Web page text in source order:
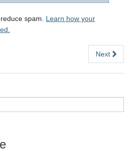
spam. Learn how your
Next